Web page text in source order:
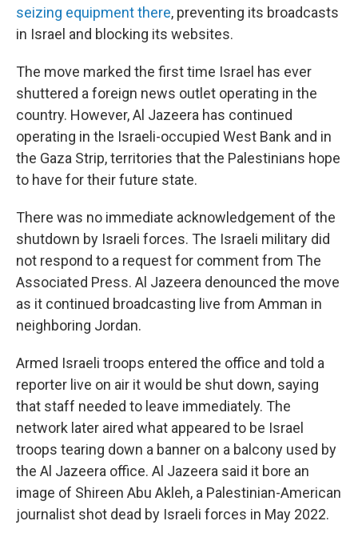
seizing equipment there, preventing its broadcasts
in Israel and blocking its websites.
The move marked the first time Israel has ever
shuttered a foreign news outlet operating in the
country. However, Al Jazeera has continued
operating in the Israeli-occupied West Bank and in
the Gaza Strip, territories that the Palestinians hope
to have for their future state.
There was no immediate acknowledgement of the
shutdown by Israeli forces. The Israeli military did
not respond to a request for comment from The
Associated Press. Al Jazeera denounced the move
as it continued broadcasting live from Amman in
neighboring Jordan.
Armed Israeli troops entered the office and told a
reporter live on air it would be shut down, saying
that staff needed to leave immediately. The
network later aired what appeared to be Israel
troops tearing down a banner on a balcony used by
the Al Jazeera office. Al Jazeera said it bore an
image of Shireen Abu Akleh, a Palestinian-American
journalist shot dead by Israeli forces in May 2022.